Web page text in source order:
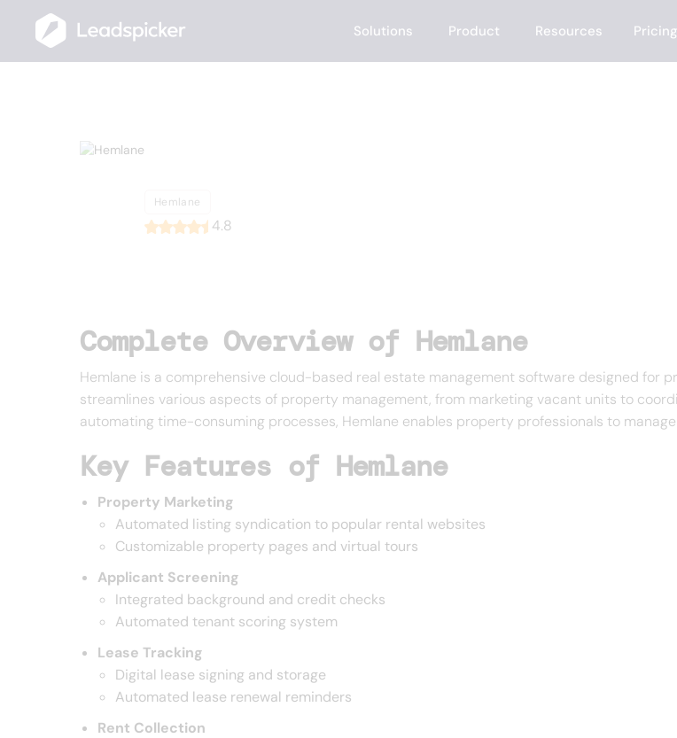
Solutions Product Resources Pricing
Hemlane
4.8
Complete Overview of Hemlane
Hemlane is a comprehensive cloud-based real estate management software designed for
streamlines various aspects of property management, from marketing vacant units to
automating time-consuming processes, Hemlane enables property professionals to
Key Features of Hemlane
Property Marketing
Automated listing syndication to popular rental websites
Customizable property pages and virtual tours
Applicant Screening
Integrated background and credit checks
Automated tenant scoring system
Lease Tracking
Digital lease signing and storage
Automated lease renewal reminders
Rent Collection